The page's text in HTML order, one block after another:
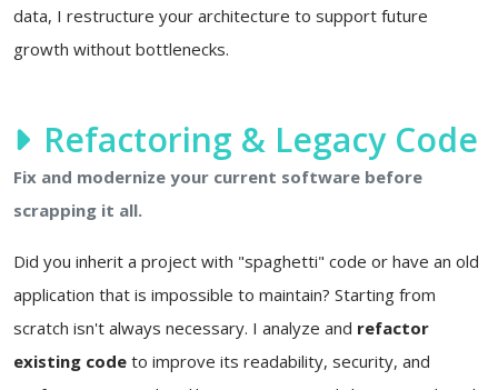
data, I restructure your architecture to support future
growth without bottlenecks.
Refactoring & Legacy Code
Fix and modernize your current software before
scrapping it all.
Did you inherit a project with "spaghetti" code or have an old
application that is impossible to maintain? Starting from
scratch isn't always necessary. I analyze and refactor
existing code to improve its readability, security, and